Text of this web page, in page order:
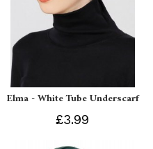
Elma - White Tube Underscarf
£3.99